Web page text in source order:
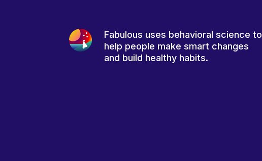
Fabulous uses behavioral science to
help people make smart changes
and build healthy habits.